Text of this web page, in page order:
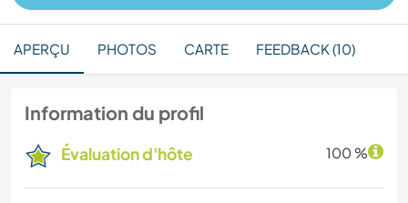
APERÇU PHOTOS CARTE FEEDBACK (10)
Information du profil
Évaluation d'hôte 100 %